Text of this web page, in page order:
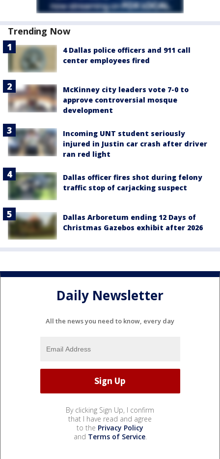
Trending Now
4 Dallas police officers and 911 call
center employees fired
McKinney city leaders vote 7-0 to
approve controversial mosque
development
Incoming UNT student seriously
injured in Justin car crash after driver
ran red light
Dallas officer fires shot during felony
traffic stop of carjacking suspect
Dallas Arboretum ending 12 Days of
Christmas Gazebos exhibit after 2026
Daily Newsletter
All the news you need to know, every day
By clicking Sign Up, I confirm
that I have read and agree
to the Privacy Policy
and Terms of Service.